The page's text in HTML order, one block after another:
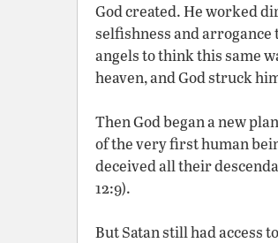
God created. He worked
selfishness and
angels to think this same
heaven, and God struck
Then God began a new
of the very first human
deceived all their
12:9).
But Satan still had access